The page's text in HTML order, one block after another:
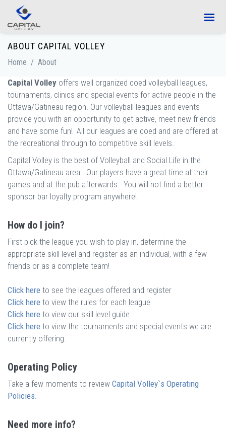
Skip to main content
ABOUT CAPITAL VOLLEY
Home / About
Capital Volley offers well organized coed volleyball leagues,
tournaments, clinics and special events for active people in the
Ottawa/Gatineau region. Our volleyball leagues and events
provide you with an opportunity to get active, meet new friends
and have some fun! All our leagues are coed and are offered at
the recreational through to competitive skill levels.
Capital Volley is the best of Volleyball and Social Life in the
Ottawa/Gatineau area. Our players have a great time at their
games and at the pub afterwards. You will not find a better
sponsor bar loyalty program anywhere!
How do I join?
First pick the league you wish to play in, determine the
appropriate skill level and register as an individual, with a few
friends or as a complete team!
Click here to see the leagues offered and register
Click here to view the rules for each league
Click here to view our skill level guide
Click here to view the tournaments and special events we are
currently offering.
Operating Policy
Take a few moments to review Capital Volley`s Operating
Policies.
Need more info?